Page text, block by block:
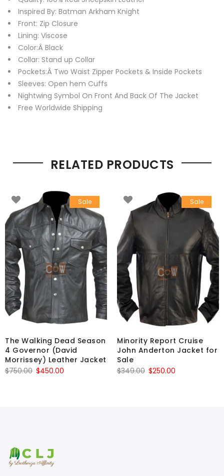
Inspired By: Batman Arkham Knight
Front: Zip Closure
Lining: Viscose
Color:Â Black
Collar: Stand up Collar
Pockets:Â Two Waist Zipper Pockets & Inside Pockets
Sleeves: Open hem Cuffs
Nightwing Symbol On Front And Back Of The Jacket
Free Worldwide Shipping
RELATED PRODUCTS
Sale
The Walking Dead Season
4 Governor (David
Morrissey) Leather Jacket
$750.00 Original
$450.00
Sale
Minority Report Cruise
John Anderton Jacket for
Sale
$349.00 Original
$250.00